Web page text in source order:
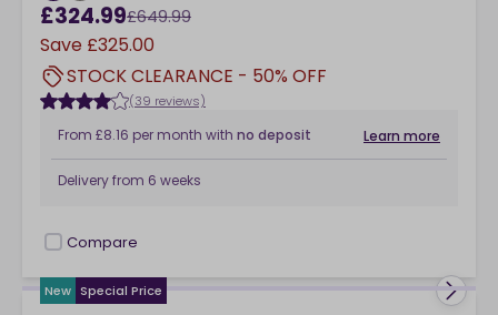
£324.99£649.99
Save £325.00
STOCK CLEARANCE - 50% OFF
(39 reviews)
From £8.16 per month with no deposit Learn more
Delivery from 6 weeks
checkbox
Compare
New Special Price